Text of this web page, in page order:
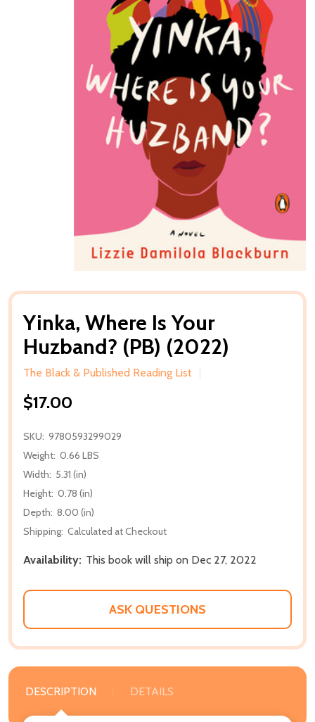
Yinka, Where Is Your
Huzband? (PB) (2022)
The Black & Published Reading List
$17.00
SKU: 9780593299029
Weight: 0.66 LBS
Width: 5.31 (in)
Height: 0.78 (in)
Depth: 8.00 (in)
Shipping: Calculated at Checkout
Availability: This book will ship on Dec 27, 2022
ASK QUESTIONS
DESCRIPTION DETAILS